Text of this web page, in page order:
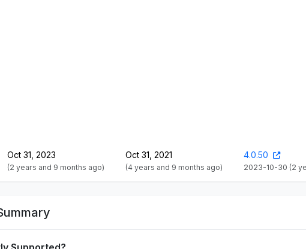
Oct 31, 2023
(2 years and 9 months ago)
Oct 31, 2021
(4 years and 9 months ago)
4.0.50
2023-10-30 (2